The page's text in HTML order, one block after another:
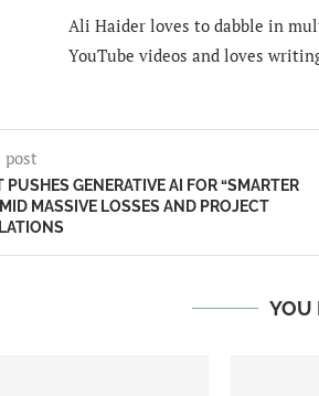
Ali Haider loves to dabble in
YouTube videos and loves
post
PUSHES GENERATIVE AI FOR “SMARTER
MASSIVE LOSSES AND PROJECT
YOU